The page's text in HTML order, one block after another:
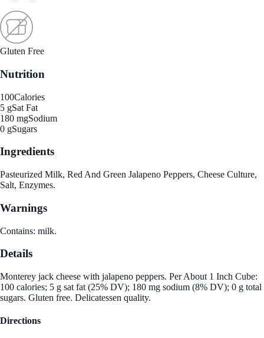
Gluten Free
Nutrition
100Calories
5 gSat Fat
180 mgSodium
0 gSugars
Ingredients
Pasteurized Milk, Red And Green Jalapeno Peppers, Cheese Culture,
Salt, Enzymes.
Warnings
Contains: milk.
Details
Monterey jack cheese with jalapeno peppers. Per About 1 Inch Cube:
100 calories; 5 g sat fat (25% DV); 180 mg sodium (8% DV); 0 g total
sugars. Gluten free. Delicatessen quality.
Directions